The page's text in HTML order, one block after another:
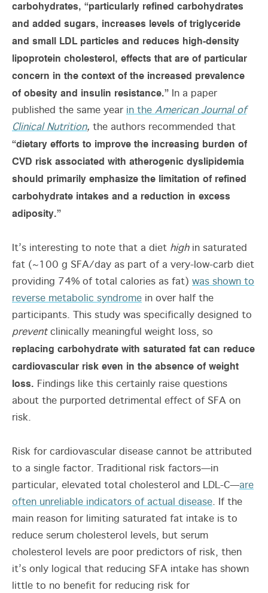
carbohydrates, “particularly refined carbohydrates
and added sugars, increases levels of triglyceride
and small LDL particles and reduces high-density
lipoprotein cholesterol, effects that are of particular
concern in the context of the increased prevalence
of obesity and insulin resistance.” In a paper
published the same year in the American Journal of
Clinical Nutrition, the authors recommended that
“dietary efforts to improve the increasing burden of
CVD risk associated with atherogenic dyslipidemia
should primarily emphasize the limitation of refined
carbohydrate intakes and a reduction in excess
adiposity.”
It’s interesting to note that a diet highin saturated
fat (~100 g SFA/day as part of a very-low-carb diet
providing 74% of total calories as fat) was shown to
reverse metabolic syndrome in over half the
participants. This study was specifically designed to
prevent clinically meaningful weight loss, so
replacing carbohydrate with saturated fat can reduce
cardiovascular risk even in the absence of weight
loss. Findings like this certainly raise questions
about the purported detrimental effect of SFA on
risk.
Risk for cardiovascular disease cannot be attributed
to a single factor. Traditional risk factors—in
particular, elevated total cholesterol and LDL-C—are
often unreliable indicators of actual disease. If the
main reason for limiting saturated fat intake is to
reduce serum cholesterol levels, but serum
cholesterol levels are poor predictors of risk, then
it’s only logical that reducing SFA intake has shown
little to no benefit for reducing risk for